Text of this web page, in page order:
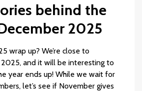
behind the
2025
wrap up? We’re close to
and it will be interesting to
year ends up! While we wait for
let’s see if November gives